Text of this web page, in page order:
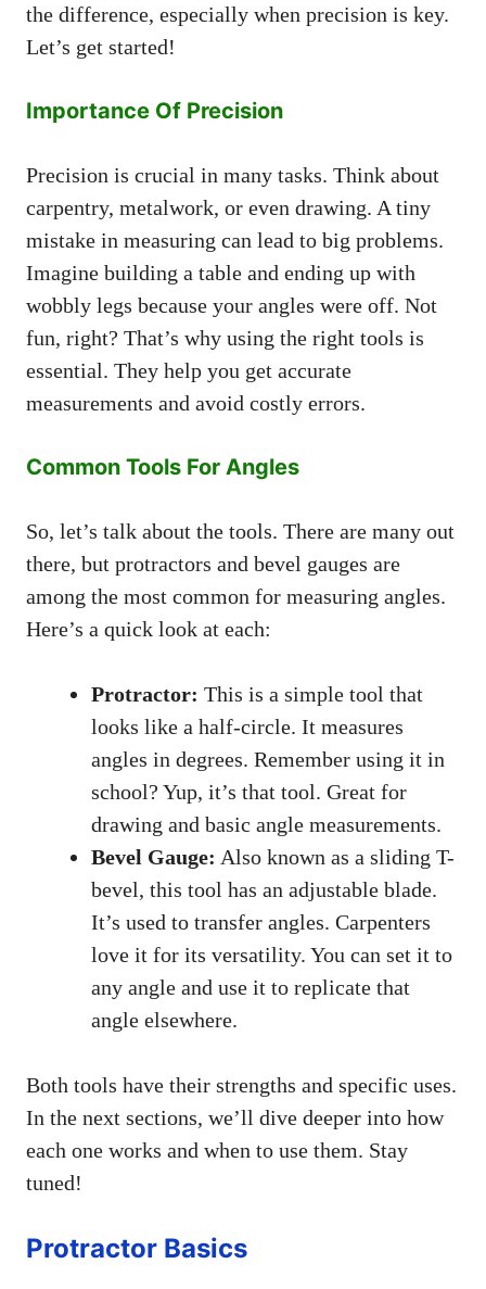
the difference, especially when precision is key.
Let’s get started!
Importance Of Precision
Precision is crucial in many tasks. Think about
carpentry, metalwork, or even drawing. A tiny
mistake in measuring can lead to big problems.
Imagine building a table and ending up with
wobbly legs because your angles were off. Not
fun, right? That’s why using the right tools is
essential. They help you get accurate
measurements and avoid costly errors.
Common Tools For Angles
So, let’s talk about the tools. There are many out
there, but protractors and bevel gauges are
among the most common for measuring angles.
Here’s a quick look at each:
Protractor: This is a simple tool that
looks like a half-circle. It measures
angles in degrees. Remember using it in
school? Yup, it’s that tool. Great for
drawing and basic angle measurements.
Bevel Gauge: Also known as a sliding T-
bevel, this tool has an adjustable blade.
It’s used to transfer angles. Carpenters
love it for its versatility. You can set it to
any angle and use it to replicate that
angle elsewhere.
Both tools have their strengths and specific uses.
In the next sections, we’ll dive deeper into how
each one works and when to use them. Stay
tuned!
Protractor Basics